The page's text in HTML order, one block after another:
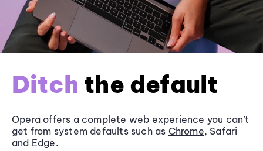
Ditch the default
Opera offers a complete web experience you can’t
get from system defaults such as Chrome, Safari
and Edge.